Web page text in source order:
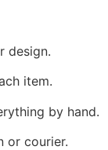
design.
item.
by hand.
or courier.